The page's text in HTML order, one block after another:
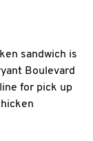
sandwich is
Boulevard
for pick up